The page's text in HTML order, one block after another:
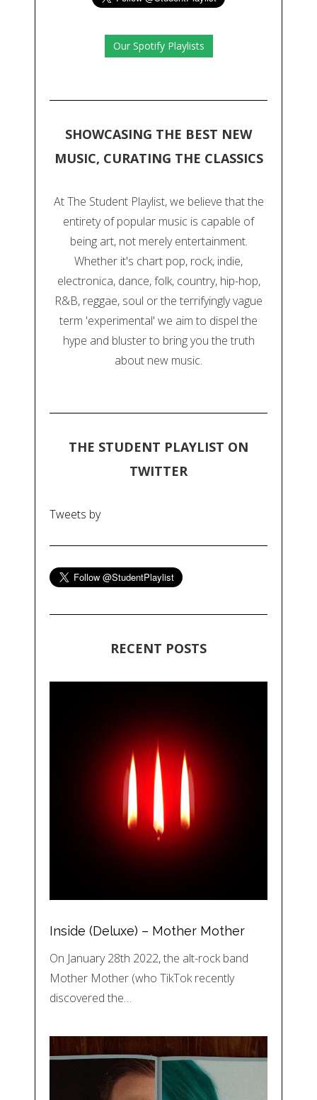
Our Spotify Playlists
SHOWCASING THE BEST NEW
MUSIC, CURATING THE CLASSICS
At The Student Playlist, we believe that the
entirety of popular music is capable of
being art, not merely entertainment.
Whether it's chart pop, rock, indie,
electronica, dance, folk, country, hip-hop,
R&B, reggae, soul or the terrifyingly vague
term 'experimental' we aim to dispel the
hype and bluster to bring you the truth
about new music.
THE STUDENT PLAYLIST ON
TWITTER
Tweets by
RECENT POSTS
Inside (Deluxe) – Mother Mother
On January 28th 2022, the alt-rock band
Mother Mother (who TikTok recently
discovered the…